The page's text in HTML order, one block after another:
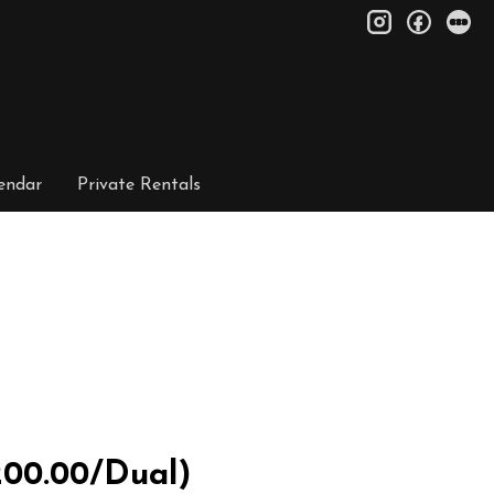
Private Rentals
instagram
Dual)